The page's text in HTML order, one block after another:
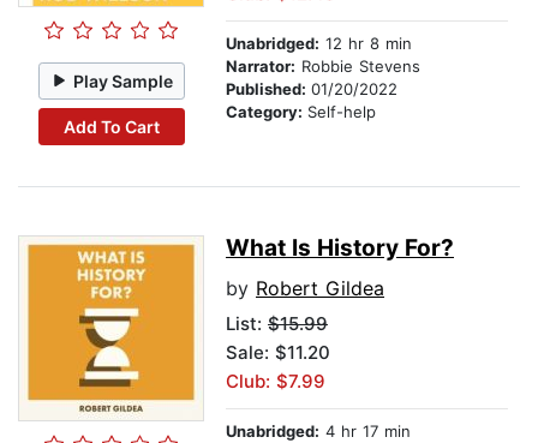
Play Sample
Add To Cart
Unabridged: 12 hr 8 min
Narrator: Robbie Stevens
Published: 01/20/2022
Category: Self-help
What Is History For?
by Robert Gildea
List: $15.99
Sale: $11.20
Club: $7.99
Unabridged: 4 hr 17 min